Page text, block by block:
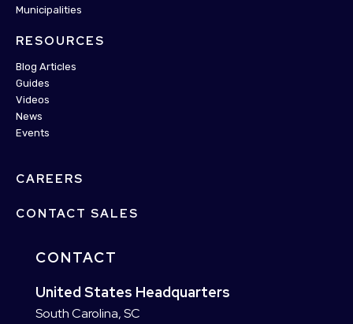
Municipalities
RESOURCES
Blog Articles
Guides
Videos
News
Events
CAREERS
CONTACT SALES
CONTACT
United States Headquarters
South Carolina, SC